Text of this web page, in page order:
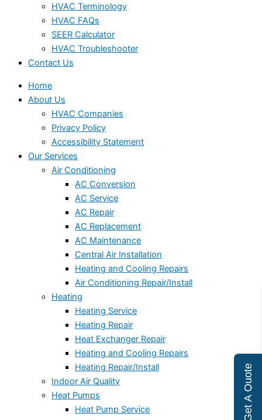
HVAC Terminology
HVAC FAQs
SEER Calculator
HVAC Troubleshooter
Contact Us
Home
About Us
HVAC Companies
Privacy Policy
Accessibility Statement
Our Services
Air Conditioning
AC Conversion
AC Service
AC Repair
AC Replacement
AC Maintenance
Central Air Installation
Heating and Cooling Repairs
Air Conditioning Repair/Install
Heating
Heating Service
Heating Repair
Heat Exchanger Repair
Heating and Cooling Repairs
Heating Repair/Install
Indoor Air Quality
Heat Pumps
Heat Pump Service
Get A Quote